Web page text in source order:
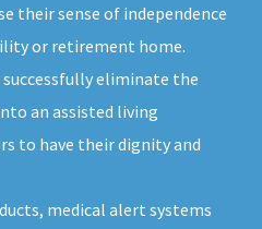
their sense of independence
or retirement home.
successfully eliminate the
an assisted living
to have their dignity and
medical alert systems